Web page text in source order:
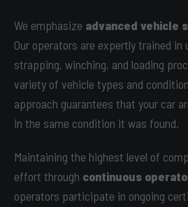
We emphasize advanced vehicle
Our operators are expertly trained in
strapping, winching, and loading
variety of vehicle types and
approach guarantees that your car
in the same condition it was found.
Maintaining the highest level of
effort through continuous
operators participate in ongoing